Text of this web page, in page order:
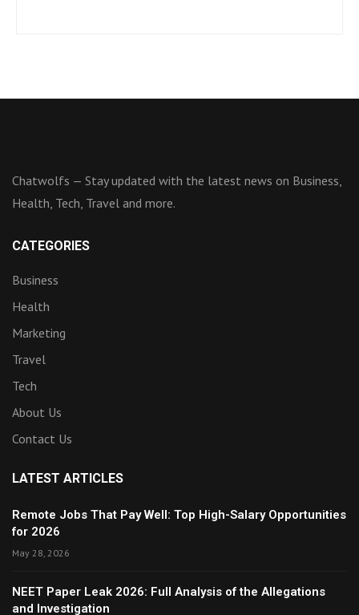
Chatwolfs — Stay updated with the latest news on Business,
Health, Tech, Travel and more.
CATEGORIES
Business
Health
Marketing
Travel
Tech
About Us
Contact Us
LATEST ARTICLES
Remote Jobs That Pay Well: Top High-Salary Opportunities
for 2026
May 28, 2026
NEET Paper Leak 2026: Full Analysis of the Allegations
and Investigation